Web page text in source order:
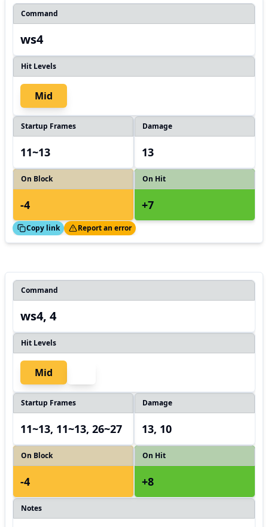
Command
ws4
Hit Levels
Mid
Startup Frames
11~13
Damage
13
On Block
-4
On Hit
+7
Copy link
Thanks! Report an error
Command
ws4, 4
Hit Levels
Mid
Startup Frames
11~13, 11~13, 26~27
Damage
13, 10
On Block
-4
On Hit
+8
Notes